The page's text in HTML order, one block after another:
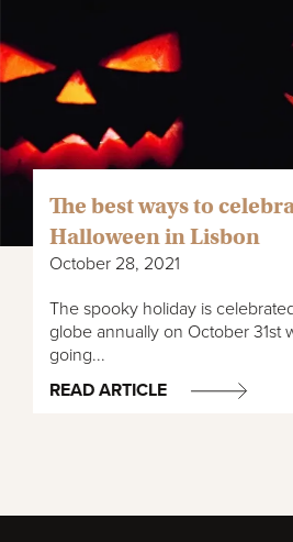
The best ways to
Halloween in Lisbon
October 28, 2021
The spooky holiday is
globe annually on October 31st
going...
READ ARTICLE